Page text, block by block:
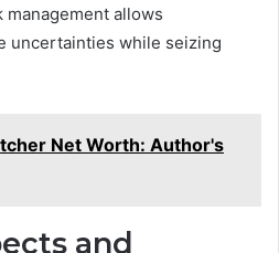
allows
uncertainties while seizing
Net Worth: Author's
and